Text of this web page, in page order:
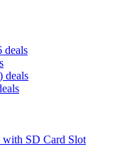
deals
deals
with SD Card Slot